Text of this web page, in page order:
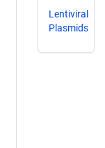
Lentiviral
Plasmids